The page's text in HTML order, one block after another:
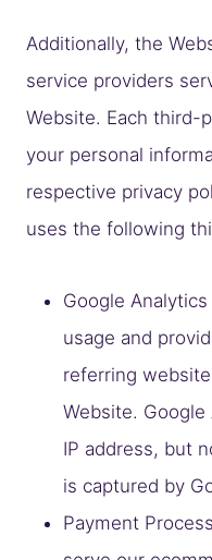
Additionally, the
service providers
Website. Each third-
your personal
respective privacy
uses the following
Google
usage and
referring
Website.
IP address, but
is captured by
Payment